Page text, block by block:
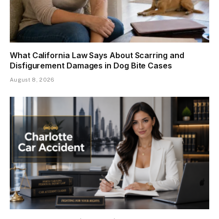
What California Law Says About Scarring and
Disfigurement Damages in Dog Bite Cases
August 8, 2026